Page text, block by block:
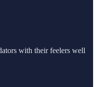
with their feelers well